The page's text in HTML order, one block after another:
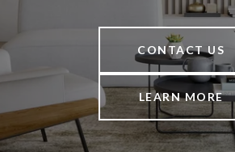
CONTACT US
LEARN MORE